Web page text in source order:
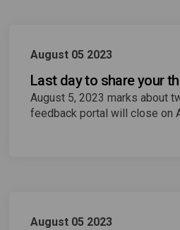
August 05 2023
Last day to share your
August 5, 2023 marks about
feedback portal will close on
August 05 2023